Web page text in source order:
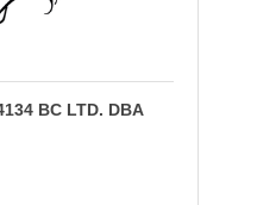
BC LTD. DBA